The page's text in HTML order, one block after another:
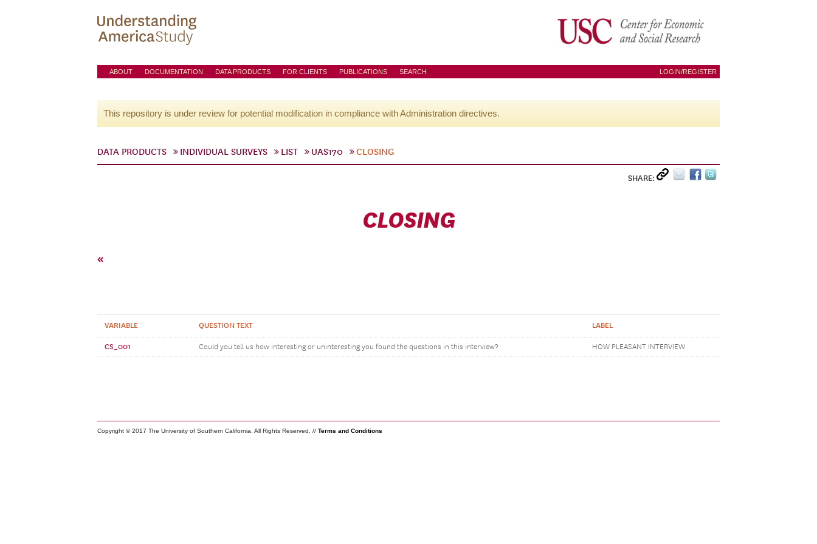
ABOUT DOCUMENTATION DATA PRODUCTS FOR CLIENTS PUBLICATIONS SEARCH LOGIN/REGISTER
This repository is under review for potential modification in compliance with Administration directives.
DATA PRODUCTS INDIVIDUAL SURVEYS LIST UAS170 CLOSING
SHARE:
CLOSING
«
VARIABLE QUESTION TEXT LABEL
CS_001 Could you tell us how interesting or uninteresting you found the questions in this interview? HOW PLEASANT INTERVIEW
Copyright © 2017 The University of Southern California. All Rights Reserved. // Terms and Conditions